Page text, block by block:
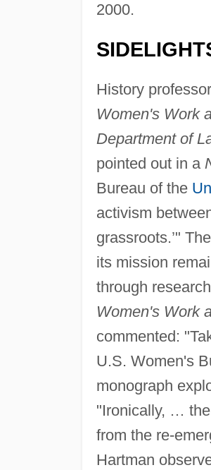
2000.
History
Women's Work
Department of
pointed out in a
Bureau of the
activism
grassroots.’"
its mission
through
Women's Work
commented:
U.S. Women's
monograph
"Ironically, …
from the re-
Hartman